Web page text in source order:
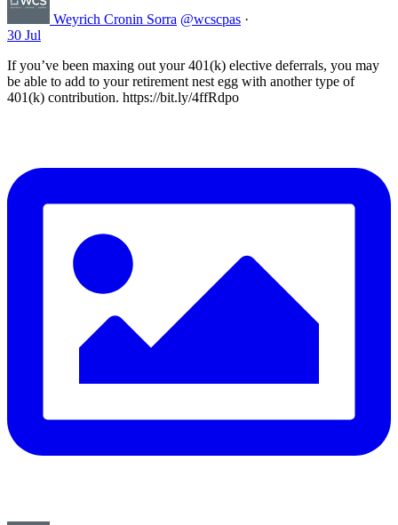
Weyrich Cronin Sorra @wcscpas ·
30 Jul
If you’ve been maxing out your 401(k) elective deferrals, you may
be able to add to your retirement nest egg with another type of
401(k) contribution. https://bit.ly/4ffRdpo